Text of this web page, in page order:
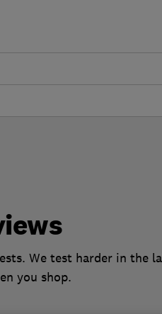
We test harder in the
you shop.